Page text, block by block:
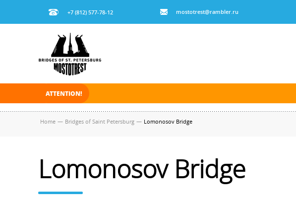
+7 (812) 577-78-12 mostotrest@rambler.ru
ATTENTION!
Home — Bridges of Saint Petersburg — Lomonosov Bridge
Lomonosov Bridge